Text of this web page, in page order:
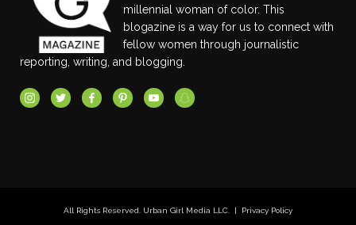
millennial woman of color. This
blogazine is a way for us to connect with
fellow women through journalistic
reporting, writing, and blogging.
All Rights Reserved. Urban Girl Media LLC. | Privacy Policy